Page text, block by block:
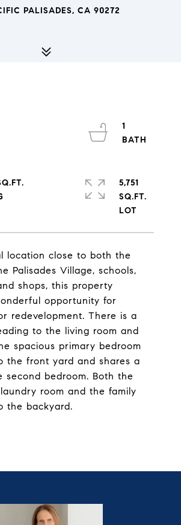
PALISADES, CA 90272
location close to both the
Palisades Village, schools,
shops, this property
opportunity for
redevelopment. There is a
to the living room and
spacious primary bedroom
the front yard and shares a
second bedroom. Both the
room and the family
the backyard.
1
5,751
SQ.FT.